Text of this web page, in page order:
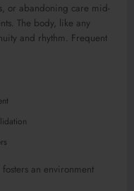
or abandoning care mid-
The body, like any
and rhythm. Frequent
an environment